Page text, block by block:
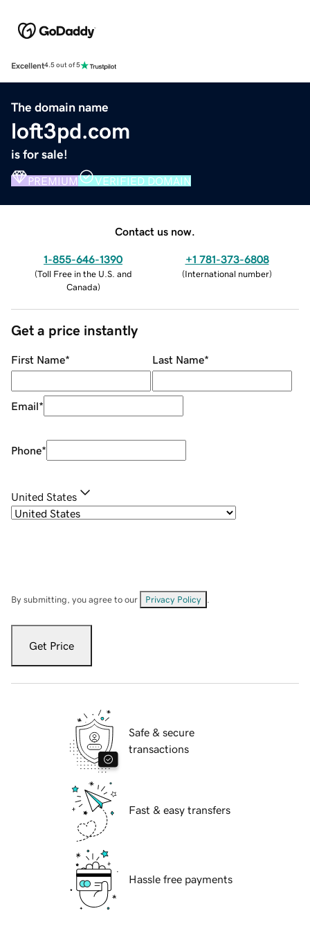
Excellent4.5 out of 5
The domain name
loft3pd.com
is for sale!
PREMIUM VERIFIED DOMAIN
Contact us now.
1-855-646-1390
(Toll Free in the U.S. and
Canada)
+1 781-373-6808
(International number)
Get a price instantly
First Name* Last Name*
Email*
Phone*
United States
By submitting, you agree to our Privacy Policy
Get Price
Safe & secure
transactions
Fast & easy transfers
Hassle free payments